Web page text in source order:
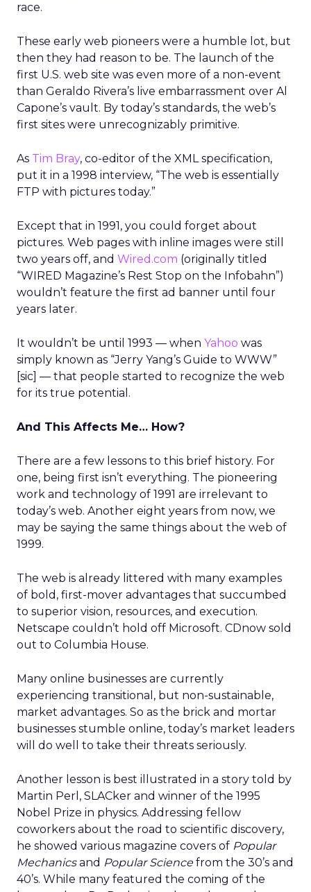
race.
These early web pioneers were a humble lot, but
then they had reason to be. The launch of the
first U.S. web site was even more of a non-event
than Geraldo Rivera’s live embarrassment over Al
Capone’s vault. By today’s standards, the web’s
first sites were unrecognizably primitive.
As Tim Bray, co-editor of the XML specification,
put it in a 1998 interview, “The web is essentially
FTP with pictures today.”
Except that in 1991, you could forget about
pictures. Web pages with inline images were still
two years off, and Wired.com (originally titled
“WIRED Magazine’s Rest Stop on the Infobahn”)
wouldn’t feature the first ad banner until four
years later.
It wouldn’t be until 1993 — when Yahoo was
simply known as “Jerry Yang’s Guide to WWW”
[sic] — that people started to recognize the web
for its true potential.
And This Affects Me… How?
There are a few lessons to this brief history. For
one, being first isn’t everything. The pioneering
work and technology of 1991 are irrelevant to
today’s web. Another eight years from now, we
may be saying the same things about the web of
1999.
The web is already littered with many examples
of bold, first-mover advantages that succumbed
to superior vision, resources, and execution.
Netscape couldn’t hold off Microsoft. CDnow sold
out to Columbia House.
Many online businesses are currently
experiencing transitional, but non-sustainable,
market advantages. So as the brick and mortar
businesses stumble online, today’s market leaders
will do well to take their threats seriously.
Another lesson is best illustrated in a story told by
Martin Perl, SLACker and winner of the 1995
Nobel Prize in physics. Addressing fellow
coworkers about the road to scientific discovery,
he showed various magazine covers of Popular
Mechanicsand Popular Sciencefrom the 30’s and
40’s. While many featured the coming of the